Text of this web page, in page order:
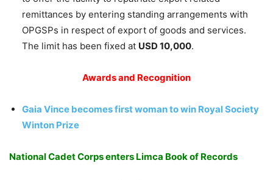
remittances by entering standing arrangements with
OPGSPs in respect of export of goods and services.
The limit has been fixed at USD 10,000.
Awards and Recognition
Gaia Vince becomes first woman to win Royal Society
Winton Prize
National Cadet Corps enters Limca Book of Records